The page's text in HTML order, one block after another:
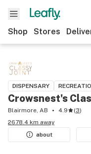
Shop Stores
DISPENSARY
Crowsnest's
Blairmore, AB 4.9 (3)
2678.4 km away
about